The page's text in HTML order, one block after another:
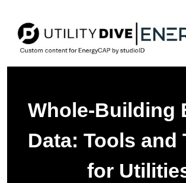
Whole-Building
Data: Tools and
for